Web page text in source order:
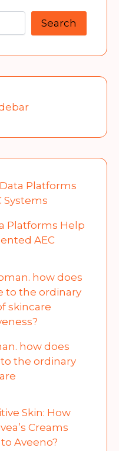
Search
Platforms Help
AEC
how does
the ordinary